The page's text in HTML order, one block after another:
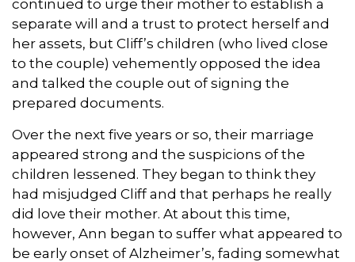
continued to urge their mother to establish a
separate will and a trust to protect herself and
her assets, but Cliff’s children (who lived close
to the couple) vehemently opposed the idea
and talked the couple out of signing the
prepared documents.
Over the next five years or so, their marriage
appeared strong and the suspicions of the
children lessened. They began to think they
had misjudged Cliff and that perhaps he really
did love their mother. At about this time,
however, Ann began to suffer what appeared to
be early onset of Alzheimer’s, fading somewhat